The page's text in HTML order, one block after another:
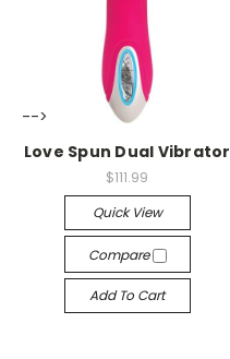
-->
Love Spun Dual Vibrator
$111.99
Quick View
Compare
Add To Cart